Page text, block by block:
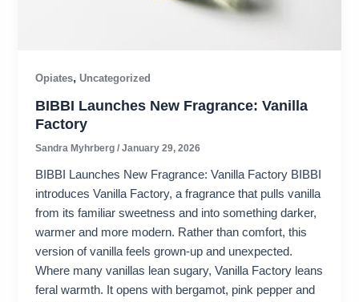
Opiates,Uncategorized
BIBBI Launches New Fragrance: Vanilla
Factory
Sandra Myhrberg/January 29, 2026
BIBBI Launches New Fragrance: Vanilla Factory BIBBI
introduces Vanilla Factory, a fragrance that pulls vanilla
from its familiar sweetness and into something darker,
warmer and more modern. Rather than comfort, this
version of vanilla feels grown-up and unexpected.
Where many vanillas lean sugary, Vanilla Factory leans
feral warmth. It opens with bergamot, pink pepper and